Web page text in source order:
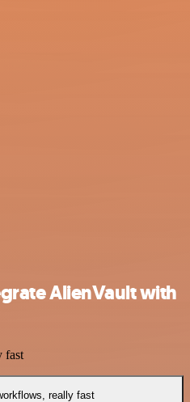
AlienVault with
fast
really fast